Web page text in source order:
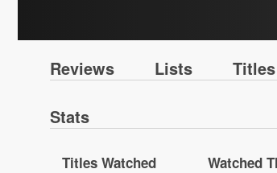
Reviews Lists Titles
Stats
Titles Watched Watched